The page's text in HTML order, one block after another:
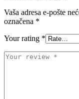
Vaša adresa e-pošte
označena *
Your rating *